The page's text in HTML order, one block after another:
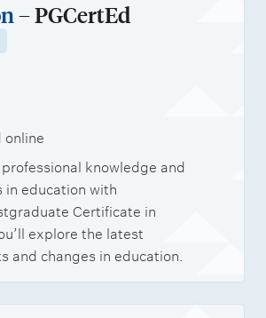
– PGCertEd
online
knowledge and
in education with
Certificate in
explore the latest
and changes in education.